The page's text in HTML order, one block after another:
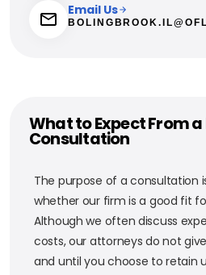
Email Us
What to Expect From a
Consultation
The purpose of a consultation
whether our firm is a good fit
Although we often discuss
costs, our attorneys do not
and until you choose to retain